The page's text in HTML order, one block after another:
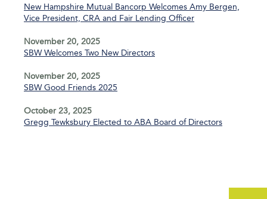
New Hampshire Mutual Bancorp Welcomes Amy Bergen,
Vice President, CRA and Fair Lending Officer
November 20, 2025
SBW Welcomes Two New Directors
November 20, 2025
SBW Good Friends 2025
October 23, 2025
Gregg Tewksbury Elected to ABA Board of Directors